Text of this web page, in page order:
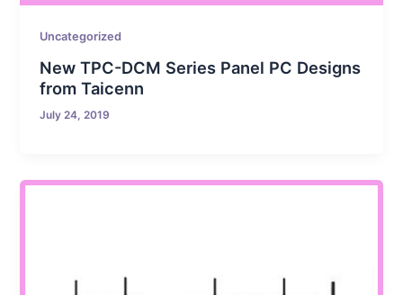
Uncategorized
New TPC-DCM Series Panel PC Designs
from Taicenn
July 24, 2019